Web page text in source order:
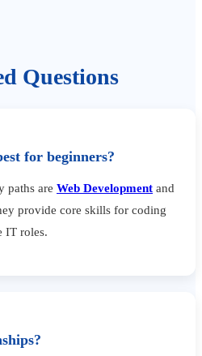
Questions
for beginners?
paths are Web Development and
provide core skills for coding
IT roles.